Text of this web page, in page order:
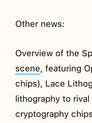
Other news:
Overview of the
scene, featuring
chips), Lace
lithography to
cryptography